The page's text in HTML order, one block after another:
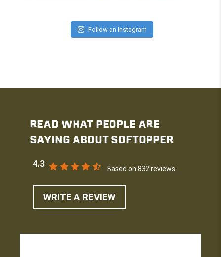
Follow on Instagram
READ WHAT PEOPLE ARE
SAYING ABOUT SOFTOPPER
4.3
Based on 832 reviews
WRITE A REVIEW